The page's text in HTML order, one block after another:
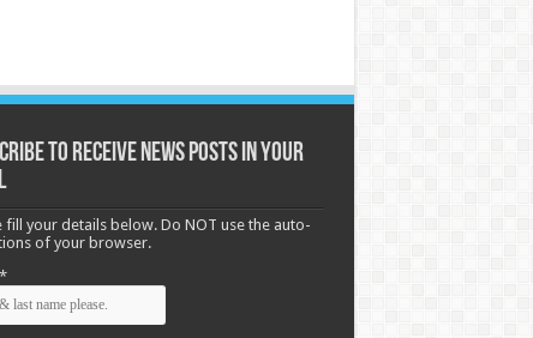
to receive News posts in your
fill your details below. Do NOT use the auto-
of your browser.